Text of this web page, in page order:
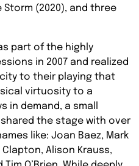
Storm (2020), and three
part of the highly
in 2007 and realized
to their playing that
virtuosity to a
in demand, a small
the stage with over
like: Joan Baez, Mark
Clapton, Alison Krauss,